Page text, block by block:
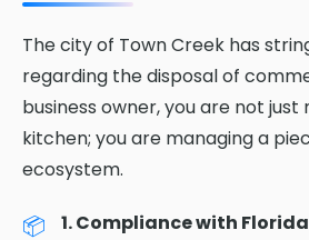
The city of Town Creek has
regarding the disposal of
business owner, you are not just
kitchen; you are managing a
ecosystem.
1. Compliance with